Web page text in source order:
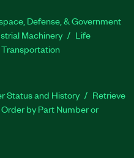
Defense, & Government
Machinery
Life
Transportation
Status and History
Retrieve
Order by Part Number or